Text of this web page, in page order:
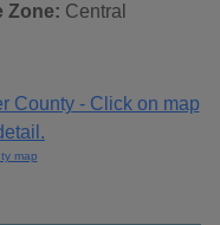
Zone: Central
map